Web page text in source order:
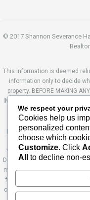
© 2017 Shannon Severance
This information is deemed
information only to decide
property. BEFORE MAKING
INVESTIGATE THE FACTS
of an appropriate
properties you may be
personal, non-commercial
prohibited. Redistribution or
video tours is strictly
Data Exchange (IDX) service
may be held by a brokerage
for this display. The
compilation from which they
We respect your
Cookies help us
personalized
choose which
Customize. Click
All
to decline non-